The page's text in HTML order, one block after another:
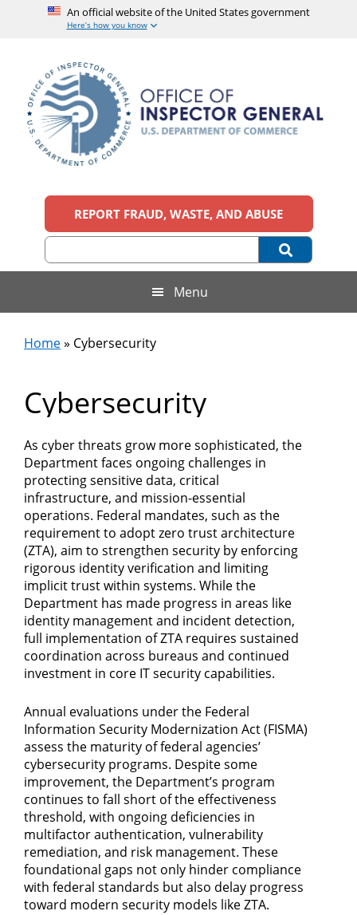
An official website of the United States government
Here’s how you know
content
secondary
menu
footer
Office
of
Inspector
General,
U.S.
Department
of
Commerce
official
United
REPORT FRAUD, WASTE, AND ABUSE
Menu
Home» Cybersecurity
Cybersecurity
As cyber threats grow more sophisticated, the
Department faces ongoing challenges in
protecting sensitive data, critical
infrastructure, and mission-essential
operations. Federal mandates, such as the
requirement to adopt zero trust architecture
(ZTA), aim to strengthen security by enforcing
rigorous identity verification and limiting
implicit trust within systems. While the
Department has made progress in areas like
identity management and incident detection,
full implementation of ZTA requires sustained
coordination across bureaus and continued
investment in core IT security capabilities.
Annual evaluations under the Federal
Information Security Modernization Act (FISMA)
assess the maturity of federal agencies’
cybersecurity programs. Despite some
improvement, the Department’s program
continues to fall short of the effectiveness
threshold, with ongoing deficiencies in
multifactor authentication, vulnerability
remediation, and risk management. These
foundational gaps not only hinder compliance
with federal standards but also delay progress
toward modern security models like ZTA.